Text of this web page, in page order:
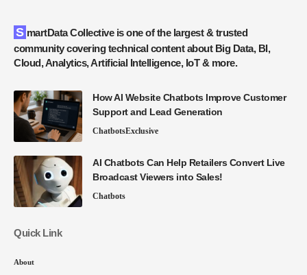
SmartData Collective is one of the largest & trusted
community covering technical content about Big Data, BI,
Cloud, Analytics, Artificial Intelligence, IoT & more.
How AI Website Chatbots Improve Customer
Support and Lead Generation
ChatbotsExclusive
AI Chatbots Can Help Retailers Convert Live
Broadcast Viewers into Sales!
Chatbots
Quick Link
About